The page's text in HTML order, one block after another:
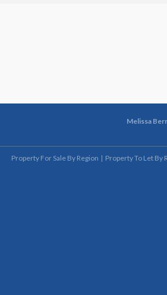
Melissa
Property For Sale By Region Property To Let By